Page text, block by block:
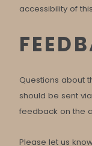
accessibility of
Questions about
should be sent
feedback on the
Please let us